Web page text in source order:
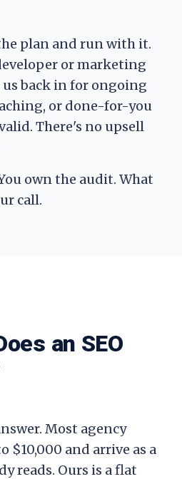
plan and run with it.
or marketing
back in for ongoing
or done-for-you
There's no upsell
own the audit. What
call.
an SEO
Most agency
$10,000 and arrive as a
reads. Ours is a flat